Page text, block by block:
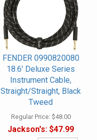
FENDER 0990820080
18.6' Deluxe Series
Instrument Cable,
Straight/Straight, Black
Tweed
Regular Price: $48.00
Jackson's: $47.99